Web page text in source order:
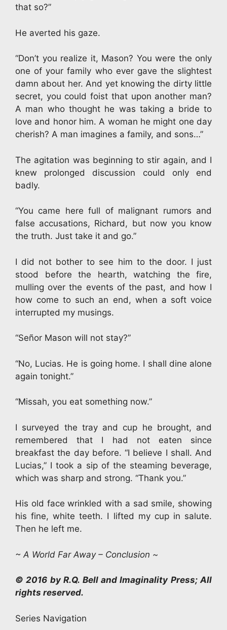
that so?”
He averted his gaze.
“Don’t you realize it, Mason? You were the only
one of your family who ever gave the slightest
damn about her. And yet knowing the dirty little
secret, you could foist that upon another man?
A man who thought he was taking a bride to
love and honor him. A woman he might one day
cherish? A man imagines a family, and sons…”
The agitation was beginning to stir again, and I
knew prolonged discussion could only end
badly.
“You came here full of malignant rumors and
false accusations, Richard, but now you know
the truth. Just take it and go.”
I did not bother to see him to the door. I just
stood before the hearth, watching the fire,
mulling over the events of the past, and how I
how come to such an end, when a soft voice
interrupted my musings.
“Señor Mason will not stay?”
“No, Lucias. He is going home. I shall dine alone
again tonight.”
“Missah, you eat something now.”
I surveyed the tray and cup he brought, and
remembered that I had not eaten since
breakfast the day before. “I believe I shall. And
Lucias,” I took a sip of the steaming beverage,
which was sharp and strong. “Thank you.”
His old face wrinkled with a sad smile, showing
his fine, white teeth. I lifted my cup in salute.
Then he left me.
~ A World Far Away – Conclusion ~
© 2016 by R.Q. Bell and Imaginality Press; All
rights reserved.
Series Navigation